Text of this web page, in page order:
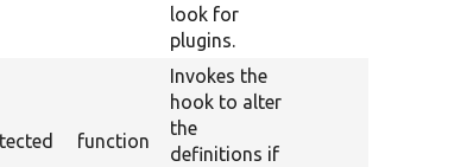
look for
plugins.
function
Invokes the
hook to alter
the
definitions if